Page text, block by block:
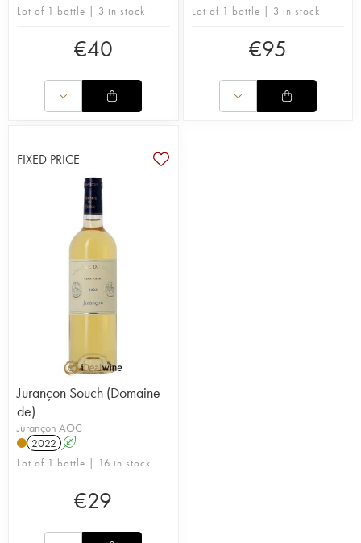
Lot of 1 bottle | 3 in stock
€40
Lot of 1 bottle | 3 in stock
€95
FIXED PRICE
Jurançon Souch (Domaine
de)
Jurançon AOC
2022 A
Lot of 1 bottle | 16 in stock
€29